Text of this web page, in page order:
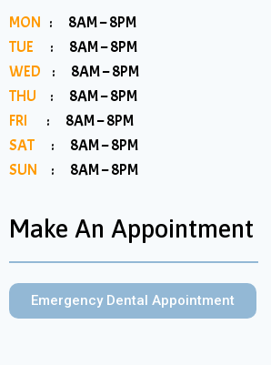
MON : 8AM – 8PM
TUE : 8AM – 8PM
WED : 8AM – 8PM
THU : 8AM – 8PM
FRI : 8AM – 8PM
SAT : 8AM – 8PM
SUN : 8AM – 8PM
Make An Appointment
Emergency Dental Appointment